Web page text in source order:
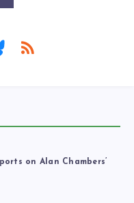
on Alan Chambers’